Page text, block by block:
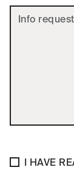
Privacy
I HAVE